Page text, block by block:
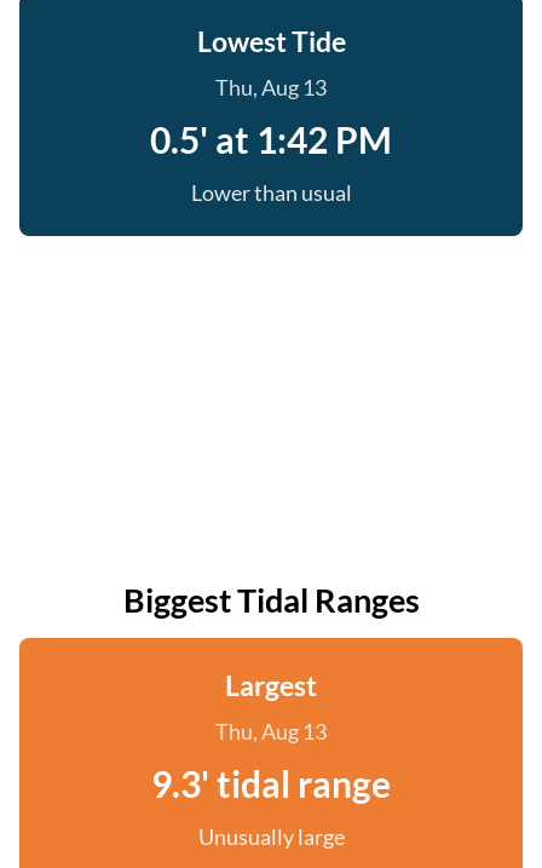
Lowest Tide
Thu, Aug 13
0.5' at 1:42 PM
Lower than usual
Biggest Tidal Ranges
Largest
Thu, Aug 13
9.3' tidal range
Unusually large